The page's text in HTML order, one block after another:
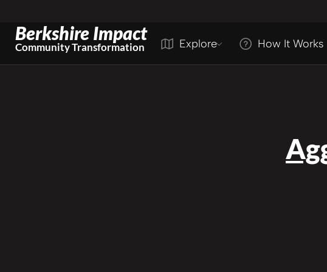
Berkshire Impact
Community Transformation Explore How It Works